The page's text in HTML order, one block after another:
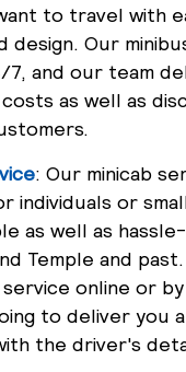
to travel with
design. Our
7, and our team
as well as
: Our minicab
individuals or
as well as
Temple and
online or
to deliver you
the driver's